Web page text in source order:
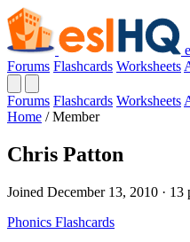
Forums Flashcards Worksheets
Forums Flashcards Worksheets
Home / Member
Chris Patton
Joined December 13, 2010 · 13
Phonics Flashcards